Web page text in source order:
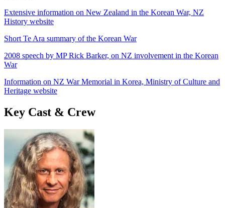
Extensive information on New Zealand in the Korean War, NZ
History website
Short Te Ara summary of the Korean War
2008 speech by MP Rick Barker, on NZ involvement in the Korean
War
Information on NZ War Memorial in Korea, Ministry of Culture and
Heritage website
Key Cast & Crew